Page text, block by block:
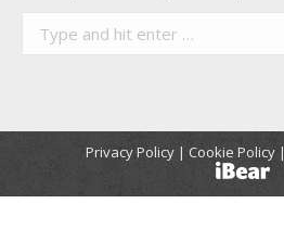
Search:
Privacy Policy | Cookie Policy |